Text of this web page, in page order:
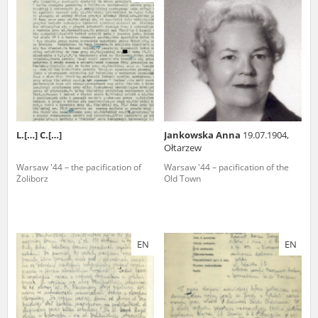
L.[…] C.[…]
Warsaw '44 – the pacification of
Żoliborz
Jankowska Anna 19.07.1904,
Ołtarzew
Warsaw '44 – pacification of the
Old Town
EN EN
us to obtain detailed information about witnesses and the people and
events mentioned in these testimonies, for only in this way will it be
possible for us to ensure their accurate, factual description. All
remarks should be sent to the following address: